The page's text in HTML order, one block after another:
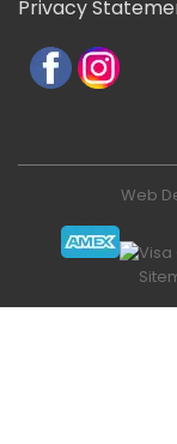
Privacy
Web